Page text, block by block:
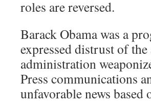
roles are reversed.
Barack Obama was a
expressed distrust of the
administration
Press communications
unfavorable news based